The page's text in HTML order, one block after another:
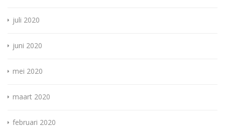
juli 2020
juni 2020
mei 2020
maart 2020
februari 2020